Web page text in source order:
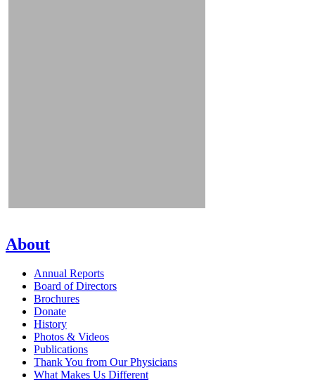
About
Annual Reports
Board of Directors
Brochures
Donate
History
Photos & Videos
Publications
Thank You from Our Physicians
What Makes Us Different